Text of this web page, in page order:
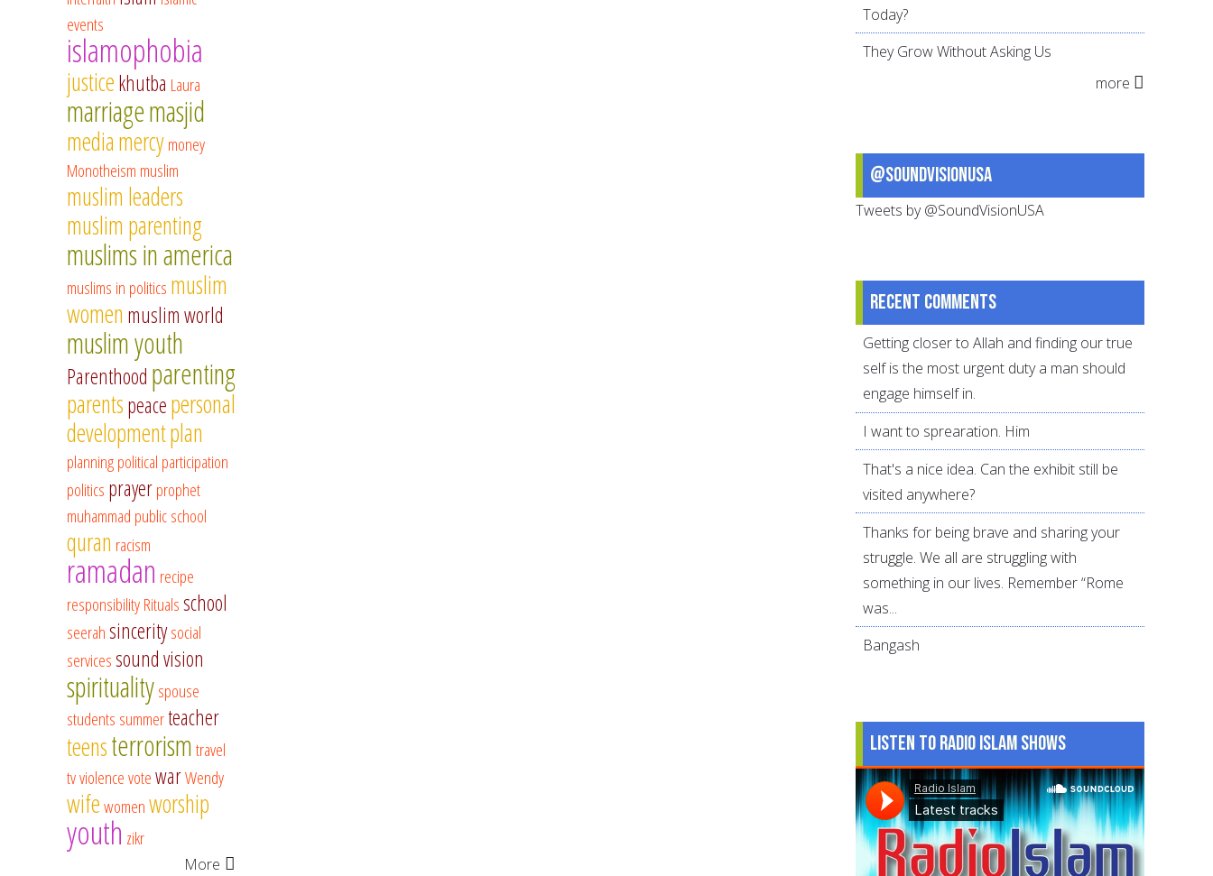
events
islamophobia
justicekhutba Laura
marriagemasjid
mediamercymoney
Monotheism muslim
muslim leaders
muslim parenting
muslims in america
muslims in politics muslim
women muslim world
muslim youth
Parenthood parenting
parentspeacepersonal
developmentplan
planningpolitical participation
politics prayerprophet
muhammad public school
quran racism
ramadan recipe
responsibilityRitualsschool
seerahsinceritysocial
servicessound vision
spiritualityspouse
students summerteacher
teensterrorismtravel
tvviolencevotewarWendy
wifewomenworship
youth zikr
More
Today?
They Grow Without Asking Us
more
@SoundVisionUSA
Tweets by @SoundVisionUSA
Recent comments
Getting closer to Allah and finding our true
self is the most urgent duty a man should
engage himself in.
I want to sprearation. Him
That's a nice idea. Can the exhibit still be
visited anywhere?
Thanks for being brave and sharing your
struggle. We all are struggling with
something in our lives. Remember “Rome
was...
Bangash
Listen to Radio Islam Shows